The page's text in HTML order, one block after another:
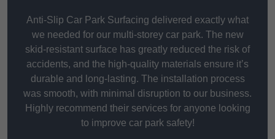
Anti-Slip Car Park Surfacing delivered exactly what
we needed for our multi-storey car park. The new
skid-resistant surface has greatly reduced the risk of
accidents, and the high-quality materials ensure it’s
durable and long-lasting. The installation process
was smooth, with minimal disruption to our business.
Highly recommend their services for anyone looking
to improve car park safety!